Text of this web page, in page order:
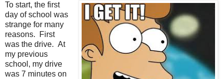
To start, the first
day of school was
strange for many
reasons. First
was the drive. At
my previous
school, my drive
was 7 minutes on